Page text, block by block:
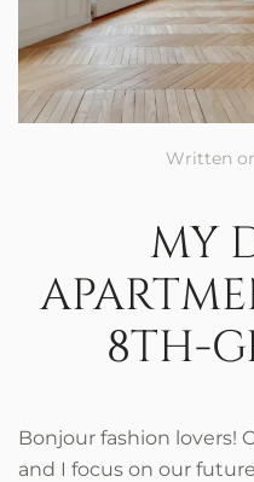
Written
MY
8TH-
Bonjour fashion lovers!
and I focus on our